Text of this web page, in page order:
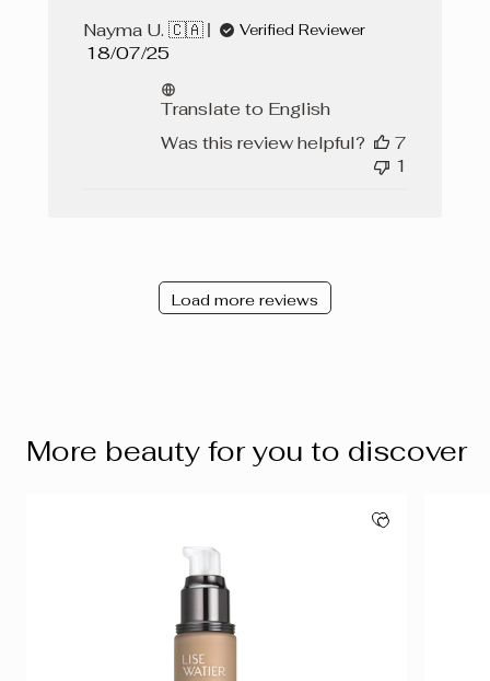
Nayma U. 🇨🇦 Verified Reviewer
Published
18/07/25
Translate to English
Was this review helpful?
7
1
Load more reviews
More beauty for you to discover